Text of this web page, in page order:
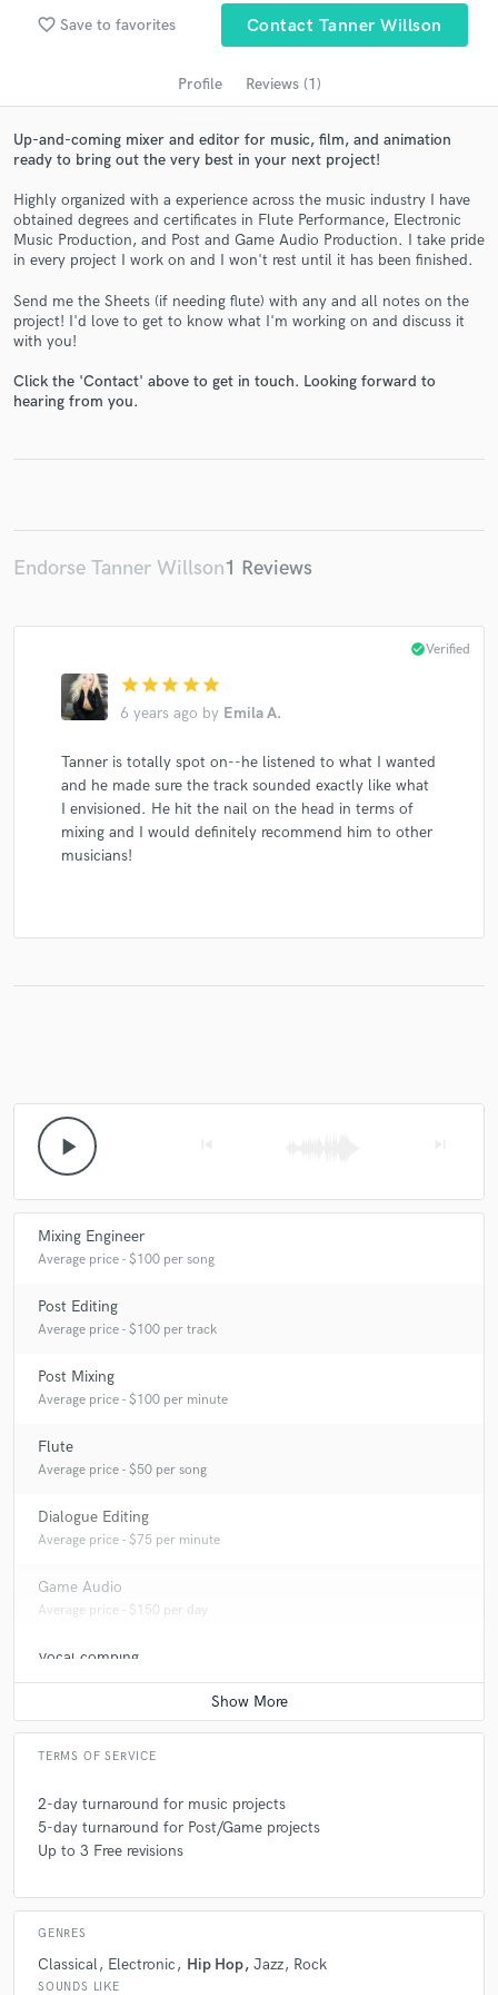
favorite_border Save to favorites Contact Tanner Willson
Profile Reviews (1)
Up-and-coming mixer and editor for music, film, and animation
ready to bring out the very best in your next project!
Highly organized with a experience across the music industry I have
obtained degrees and certificates in Flute Performance, Electronic
Music Production, and Post and Game Audio Production. I take pride
in every project I work on and I won't rest until it has been finished.
Send me the Sheets (if needing flute) with any and all notes on the
project! I'd love to get to know what I'm working on and discuss it
with you!
Click the 'Contact' above to get in touch. Looking forward to
hearing from you.
Endorse Tanner Willson1 Reviews
star star star star star
6 years ago by Emila A.
check_circleVerified
Tanner is totally spot on--he listened to what I wanted
and he made sure the track sounded exactly like what
I envisioned. He hit the nail on the head in terms of
mixing and I would definitely recommend him to other
musicians!
play_arrow
Mixing Engineer
Average price - $100 per song
Post Editing
Average price - $100 per track
Post Mixing
Average price - $100 per minute
Flute
Average price - $50 per song
Dialogue Editing
Average price - $75 per minute
Game Audio
Average price - $150 per day
Vocal comping
Average price - $75 per track
TERMS OF SERVICE
2-day turnaround for music projects
5-day turnaround for Post/Game projects
Up to 3 Free revisions
GENRES
Classical Electronic Hip Hop Jazz Rock
SOUNDS LIKE
Contact pros directly with your project details
Make Amazing Music
secure platform. Payment is only released when
work is complete.